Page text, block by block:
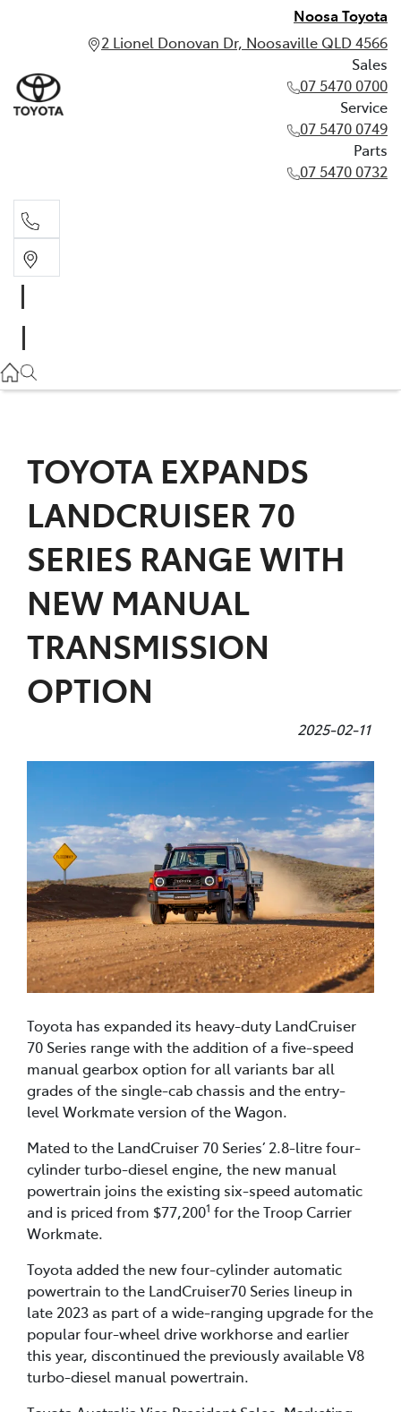
Noosa Toyota
2 Lionel Donovan Dr, Noosaville QLD 4566
Sales
07 5470 0700
Service
07 5470 0749
Parts
07 5470 0732
07 5470 0749
07 5470 0732
TOYOTA EXPANDS
LANDCRUISER 70
SERIES RANGE WITH
NEW MANUAL
TRANSMISSION
OPTION
2025-02-11
Toyota has expanded its heavy-duty LandCruiser
70 Series range with the addition of a five-speed
manual gearbox option for all variants bar all
grades of the single-cab chassis and the entry-
level Workmate version of the Wagon.
Mated to the LandCruiser 70 Series’ 2.8-litre four-
cylinder turbo-diesel engine, the new manual
powertrain joins the existing six-speed automatic
and is priced from $77,2001 for the Troop Carrier
Workmate.
Toyota added the new four-cylinder automatic
powertrain to the LandCruiser70 Series lineup in
late 2023 as part of a wide-ranging upgrade for the
popular four-wheel drive workhorse and earlier
this year, discontinued the previously available V8
turbo-diesel manual powertrain.